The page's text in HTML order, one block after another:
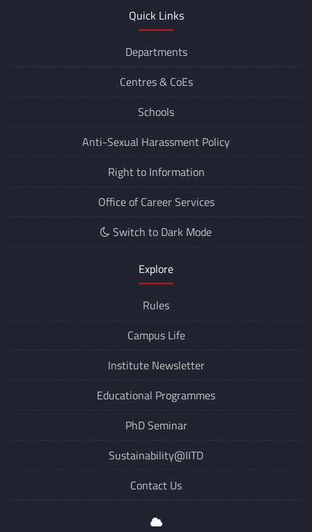
Quick Links
Departments
Centres & CoEs
Schools
Anti-Sexual Harassment Policy
Right to Information
Office of Career Services
Switch to Dark Mode
Explore
Rules
Campus Life
Institute Newsletter
Educational Programmes
PhD Seminar
Sustainability@IITD
Contact Us